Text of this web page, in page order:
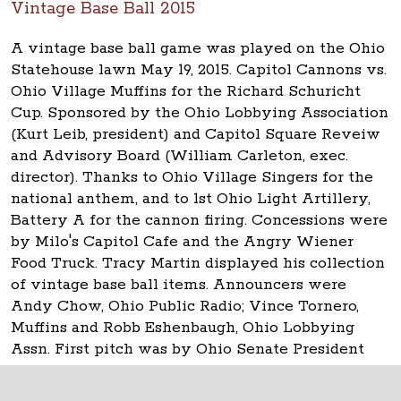
Vintage Base Ball 2015
A vintage base ball game was played on the Ohio
Statehouse lawn May 19, 2015. Capitol Cannons vs.
Ohio Village Muffins for the Richard Schuricht
Cup. Sponsored by the Ohio Lobbying Association
(Kurt Leib, president) and Capitol Square Reveiw
and Advisory Board (William Carleton, exec.
director). Thanks to Ohio Village Singers for the
national anthem, and to 1st Ohio Light Artillery,
Battery A for the cannon firing. Concessions were
by Milo's Capitol Cafe and the Angry Wiener
Food Truck. Tracy Martin displayed his collection
of vintage base ball items. Announcers were
Andy Chow, Ohio Public Radio; Vince Tornero,
Muffins and Robb Eshenbaugh, Ohio Lobbying
Assn. First pitch was by Ohio Senate President
Keith Faber.